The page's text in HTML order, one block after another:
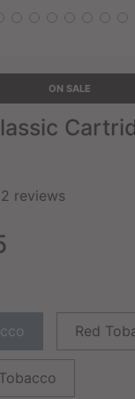
ON SALE
2 reviews
Red